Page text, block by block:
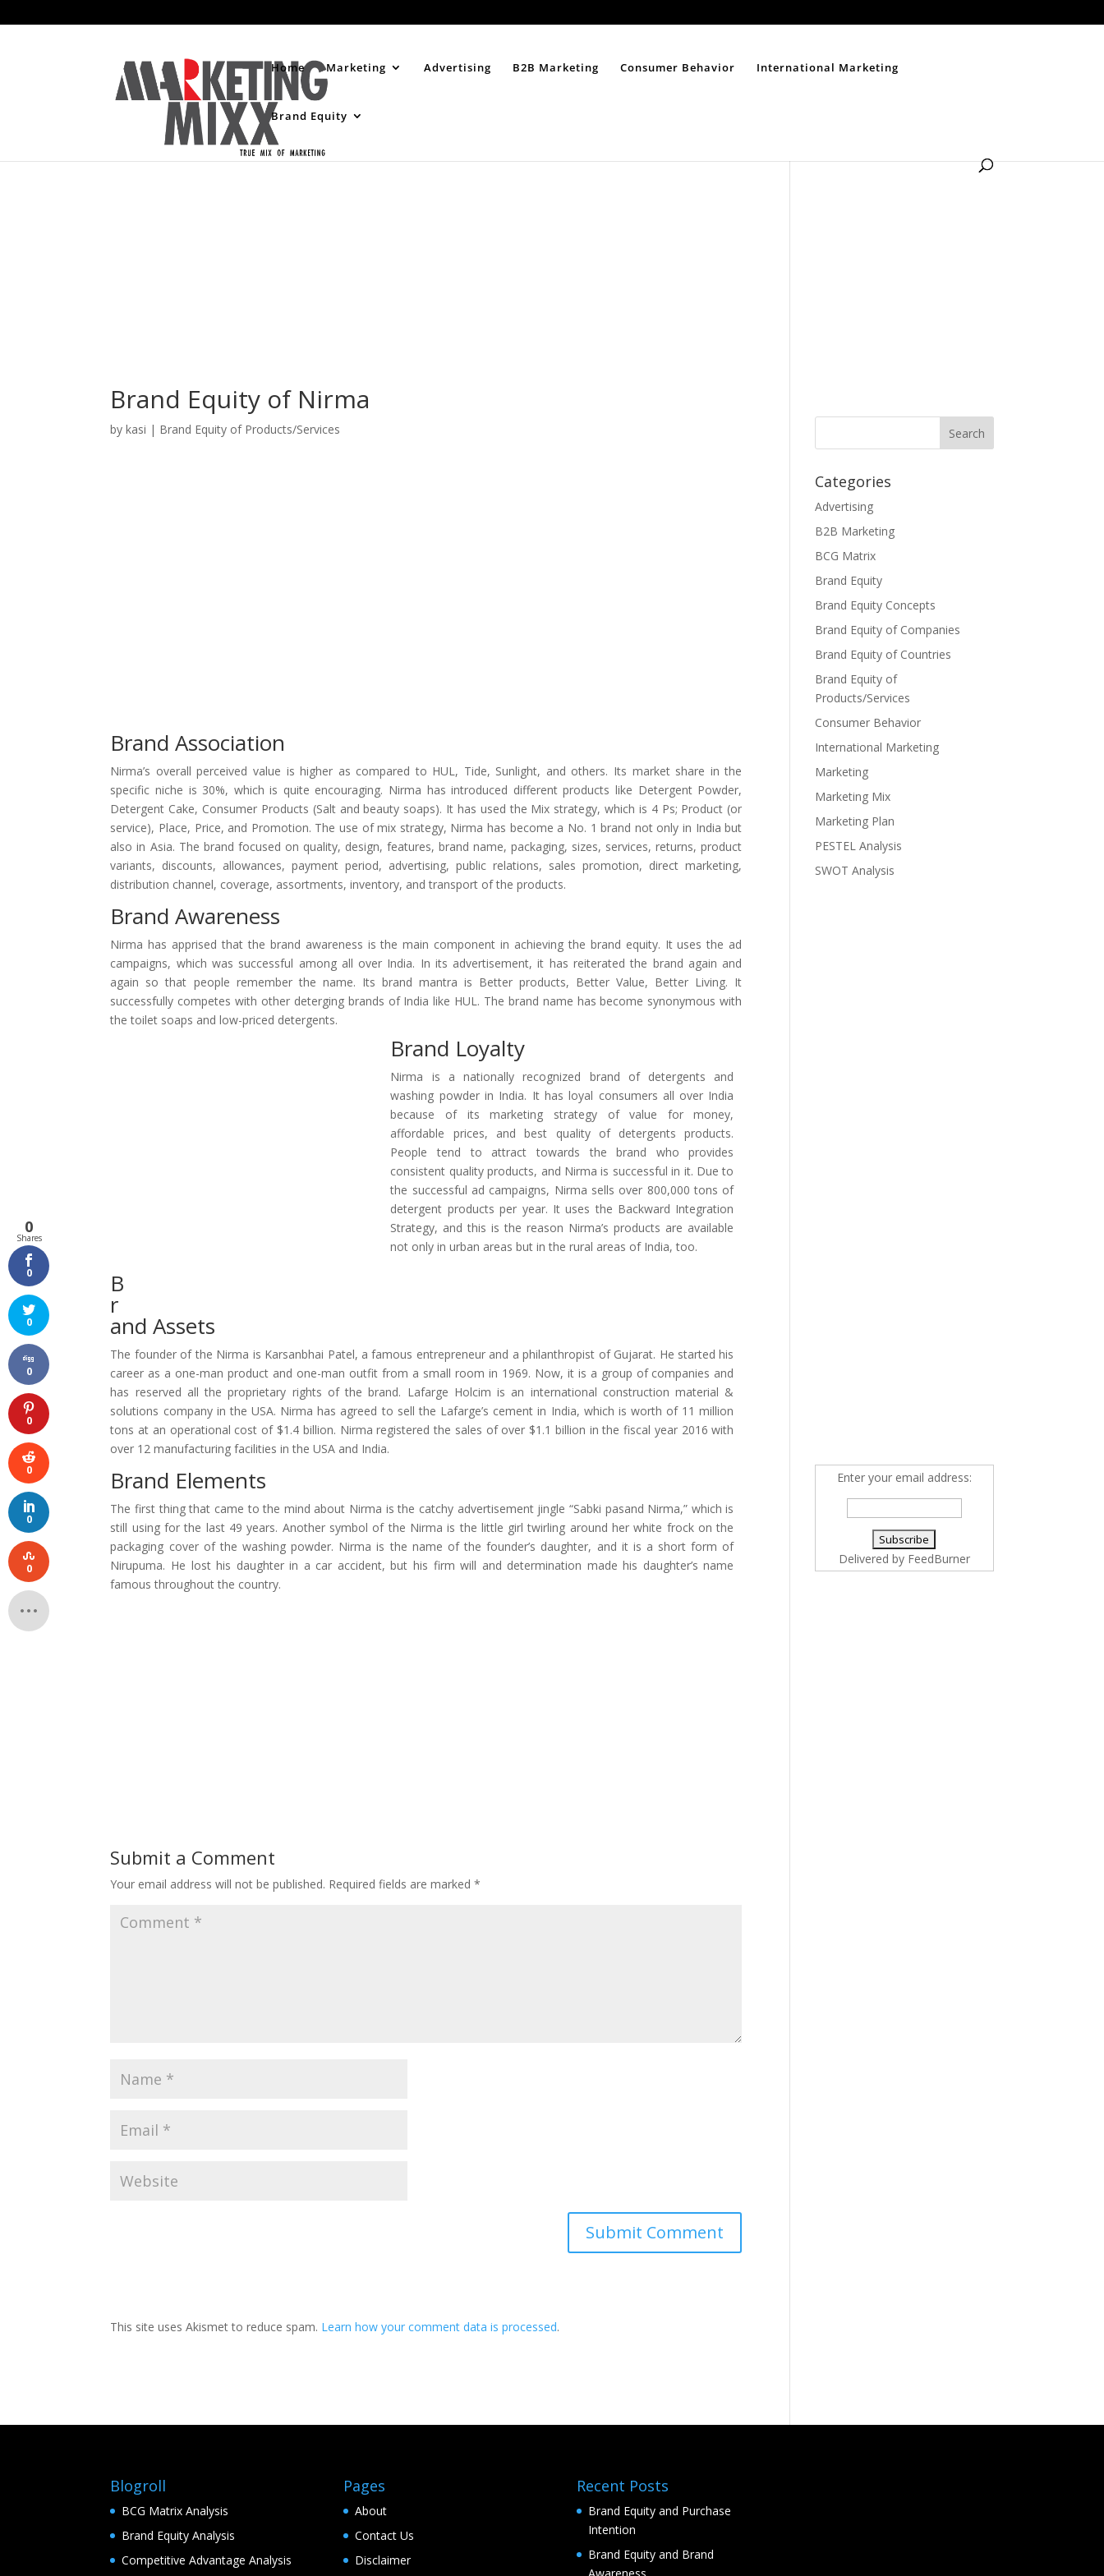
Home Marketing Advertising B2B Marketing Consumer Behavior International Marketing
Brand Equity
Brand Equity of Nirma
bykasi | Brand Equity of Products/Services
Brand Association
Nirma’s overall perceived value is higher as compared to HUL, Tide, Sunlight, and others. Its market share in the
specific niche is 30%, which is quite encouraging. Nirma has introduced different products like Detergent Powder,
Detergent Cake, Consumer Products (Salt and beauty soaps). It has used the Mix strategy, which is 4 Ps; Product (or
service), Place, Price, and Promotion. The use of mix strategy, Nirma has become a No. 1 brand not only in India but
also in Asia. The brand focused on quality, design, features, brand name, packaging, sizes, services, returns, product
variants, discounts, allowances, payment period, advertising, public relations, sales promotion, direct marketing,
distribution channel, coverage, assortments, inventory, and transport of the products.
Brand Awareness
Nirma has apprised that the brand awareness is the main component in achieving the brand equity. It uses the ad
campaigns, which was successful among all over India. In its advertisement, it has reiterated the brand again and
again so that people remember the name. Its brand mantra is Better products, Better Value, Better Living. It
successfully competes with other deterging brands of India like HUL. The brand name has become synonymous with
the toilet soaps and low-priced detergents.
Brand Loyalty
Nirma is a nationally recognized brand of detergents and
washing powder in India. It has loyal consumers all over India
because of its marketing strategy of value for money,
affordable prices, and best quality of detergents products.
People tend to attract towards the brand who provides
consistent quality products, and Nirma is successful in it. Due to
the successful ad campaigns, Nirma sells over 800,000 tons of
detergent products per year. It uses the Backward Integration
Strategy, and this is the reason Nirma’s products are available
not only in urban areas but in the rural areas of India, too.
B
r
and Assets
The founder of the Nirma is Karsanbhai Patel, a famous entrepreneur and a philanthropist of Gujarat. He started his
career as a one-man product and one-man outfit from a small room in 1969. Now, it is a group of companies and
has reserved all the proprietary rights of the brand. Lafarge Holcim is an international construction material &
solutions company in the USA. Nirma has agreed to sell the Lafarge’s cement in India, which is worth of 11 million
tons at an operational cost of $1.4 billion. Nirma registered the sales of over $1.1 billion in the fiscal year 2016 with
over 12 manufacturing facilities in the USA and India.
Brand Elements
The first thing that came to the mind about Nirma is the catchy advertisement jingle “Sabki pasand Nirma,” which is
still using for the last 49 years. Another symbol of the Nirma is the little girl twirling around her white frock on the
packaging cover of the washing powder. Nirma is the name of the founder’s daughter, and it is a short form of
Nirupuma. He lost his daughter in a car accident, but his firm will and determination made his daughter’s name
famous throughout the country.
Submit a Comment
Your email address will not be published. Required fields are marked*
This site uses Akismet to reduce spam. Learn how your comment data is processed.
Categories
Advertising
B2B Marketing
BCG Matrix
Brand Equity
Brand Equity Concepts
Brand Equity of Companies
Brand Equity of Countries
Brand Equity of
Products/Services
Consumer Behavior
International Marketing
Marketing
Marketing Mix
Marketing Plan
PESTEL Analysis
SWOT Analysis
Enter your email address:
Delivered by FeedBurner
Blogroll
BCG Matrix Analysis
Brand Equity Analysis
Competitive Advantage Analysis
Pages
About
Contact Us
Disclaimer
Recent Posts
Brand Equity and Purchase
Intention
Brand Equity and Brand
Awareness
0
Shares
0
0
0
0
0
0
0